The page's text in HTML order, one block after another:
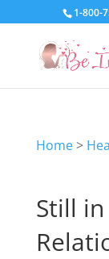
1-800-
Home>
Still in